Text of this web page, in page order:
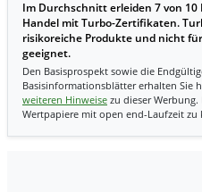
Im Durchschnitt erleiden 7 von
Handel mit Turbo-Zertifikaten.
risikoreiche Produkte und nicht
geeignet.
Den Basisprospekt sowie die
Basisinformationsblätter erhalten Sie
weiteren Hinweise zu dieser
Wertpapiere mit open end-Laufzeit zu